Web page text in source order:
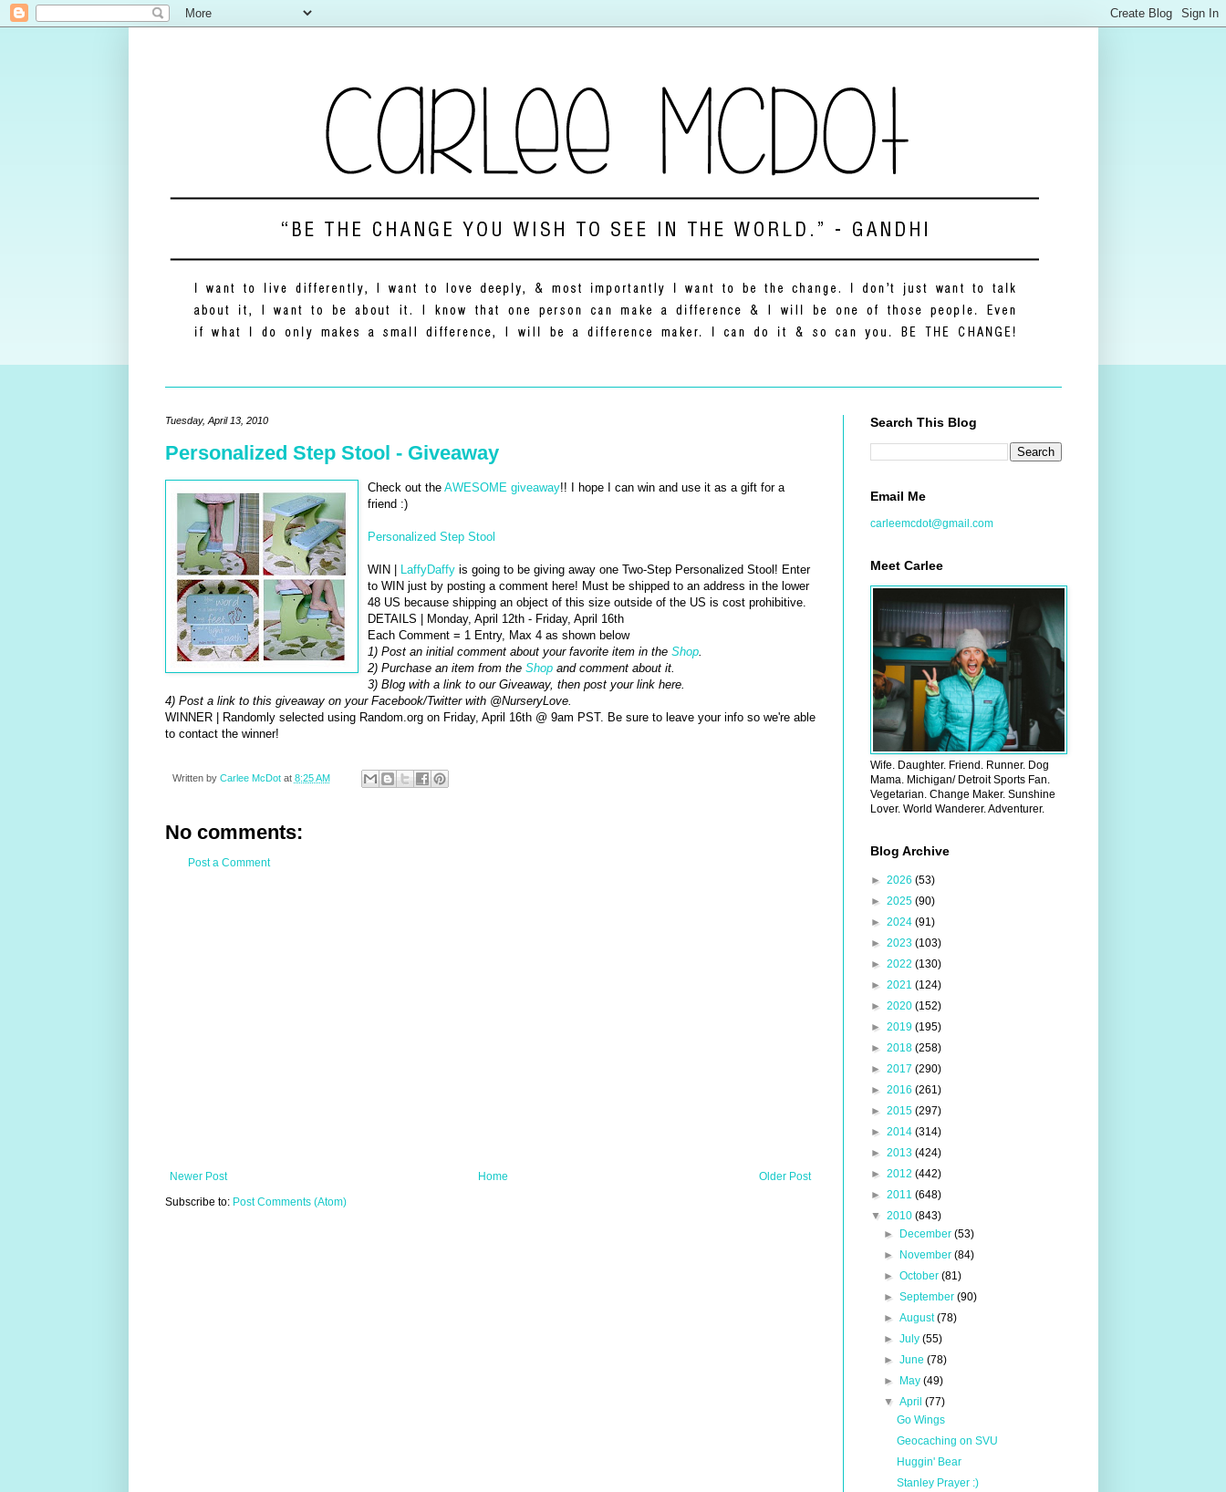
Tuesday, April 13, 2010
Personalized Step Stool - Giveaway
Check out the AWESOME giveaway!! I hope I can win and use it as a gift for a
friend :)
Personalized Step Stool
WIN | LaffyDaffyis going to be giving away one Two-Step Personalized Stool! Enter
to WIN just by posting a comment here! Must be shipped to an address in the lower
48 US because shipping an object of this size outside of the US is cost prohibitive.
DETAILS | Monday, April 12th - Friday, April 16th
Each Comment = 1 Entry, Max 4 as shown below
1) Post an initial comment about your favorite item in the Shop.
2) Purchase an item from the Shopand comment about it.
3) Blog with a link to our Giveaway, then post your link here.
4) Post a link to this giveaway on your Facebook/Twitter with @NurseryLove.
WINNER | Randomly selected using Random.org on Friday, April 16th @ 9am PST. Be sure to leave your info so we're able
to contact the winner!
Written by Carlee McDot at 8:25 AM
No comments:
Post a Comment
Newer Post Older Post
Home
Subscribe to: Post Comments (Atom)
Search This Blog
Email Me
carleemcdot@gmail.com
Meet Carlee
Wife. Daughter. Friend. Runner. Dog
Mama. Michigan/ Detroit Sports Fan.
Vegetarian. Change Maker. Sunshine
Lover. World Wanderer. Adventurer.
Blog Archive
► 2026 (53)
► 2025 (90)
► 2024 (91)
► 2023 (103)
► 2022 (130)
► 2021 (124)
► 2020 (152)
► 2019 (195)
► 2018 (258)
► 2017 (290)
► 2016 (261)
► 2015 (297)
► 2014 (314)
► 2013 (424)
► 2012 (442)
► 2011 (648)
▼ 2010 (843)
►
December (53)
►
November (84)
► October (81)
► September (90)
► August(78)
► July (55)
► June (78)
►
May (49)
▼ April (77)
Go Wings
Geocaching on SVU
Huggin' Bear
Stanley Prayer :)